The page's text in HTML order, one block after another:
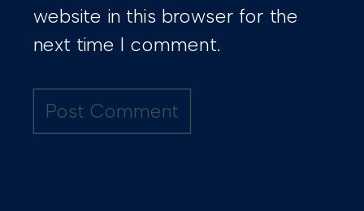
website in this browser for the
next time I comment.